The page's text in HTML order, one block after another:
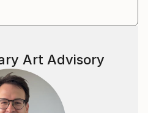
Art Advisory